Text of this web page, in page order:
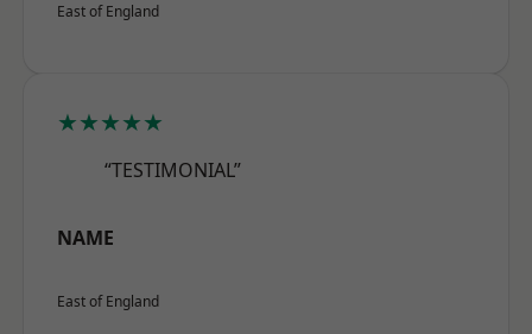
East of England
★★★★★
“TESTIMONIAL”
NAME
East of England